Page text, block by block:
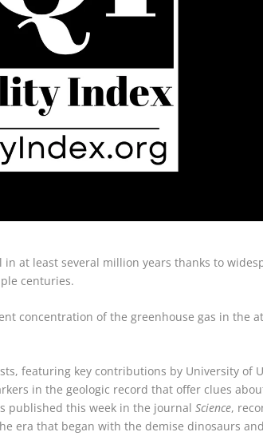
at least several million years thanks to
centuries.
concentration of the greenhouse gas in the
featuring key contributions by University of
in the geologic record that offer clues
published this week in the journalScience,
era that began with the demise dinosaurs